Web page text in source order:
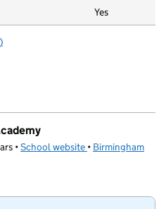
Yes
Day Nursery
•School website (opens in new tab)
• Birmingham